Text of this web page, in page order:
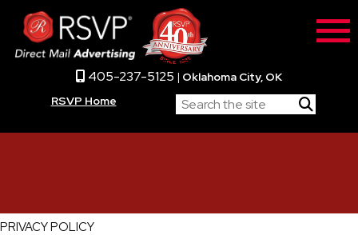
405-237-5125 | Oklahoma City, OK
RSVP Home
PRIVACY POLICY